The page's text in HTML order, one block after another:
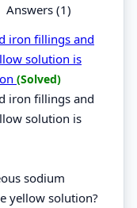
Answers (1)
iron fillings and
solution is
(Solved)
iron fillings and
solution is
sodium
yellow solution?